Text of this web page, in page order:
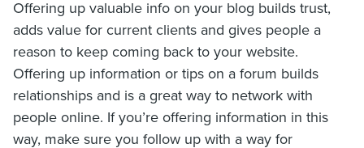
Offering up valuable info on your blog builds trust,
adds value for current clients and gives people a
reason to keep coming back to your website.
Offering up information or tips on a forum builds
relationships and is a great way to network with
people online. If you’re offering information in this
way, make sure you follow up with a way for